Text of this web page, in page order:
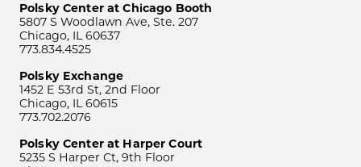
Polsky Center at Chicago Booth
5807 S Woodlawn Ave, Ste. 207
Chicago, IL 60637
773.834.4525
Polsky Exchange
1452 E 53rd St, 2nd Floor
Chicago, IL 60615
773.702.2076
Polsky Center at Harper Court
5235 S Harper Ct, 9th Floor